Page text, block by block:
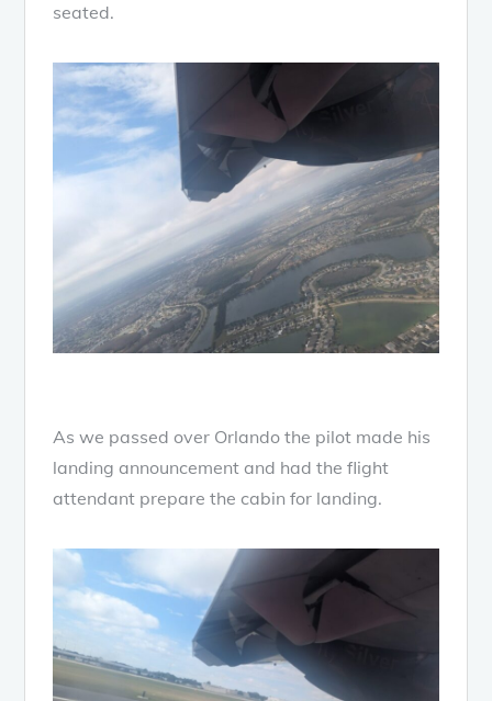
seated.
As we passed over Orlando the pilot made his
landing announcement and had the flight
attendant prepare the cabin for landing.